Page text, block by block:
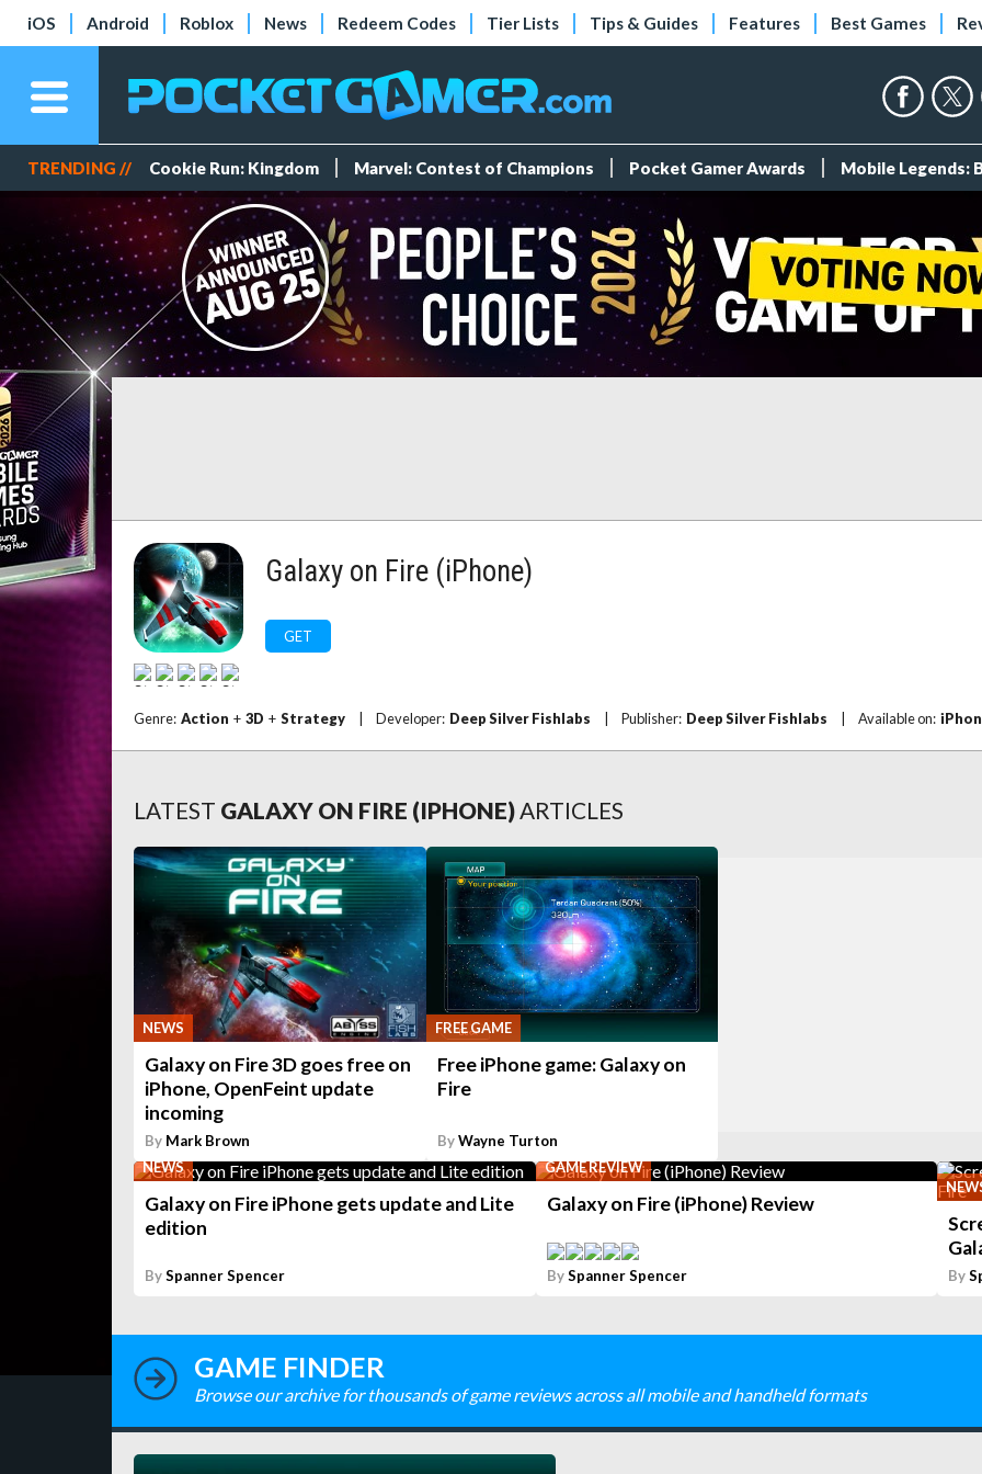
iOS Android Roblox News Redeem Codes Tier Lists Tips & Guides Features Best Games
TRENDING // Cookie Run: Kingdom Marvel: Contest of Champions Pocket Gamer Awards Mobile Legends:
Galaxy on Fire (iPhone)
GET
Genre: Action + 3D + Strategy Developer: Deep Silver Fishlabs Publisher: Deep Silver Fishlabs Available on:
LATEST GALAXY ON FIRE (IPHONE)ARTICLES
NEWS
Galaxy on Fire 3D goes free on
iPhone, OpenFeint update
incoming
By Mark Brown
FREE GAME
Free iPhone game: Galaxy on
Fire
ByWayne Turton
NEWS
Galaxy on Fire iPhone gets update and Lite
edition
BySpanner Spencer
GAME REVIEW
Galaxy on Fire (iPhone) Review
BySpanner Spencer By
GAME FINDER
Browse our archive for thousands of game reviews across all mobile and handheld formats